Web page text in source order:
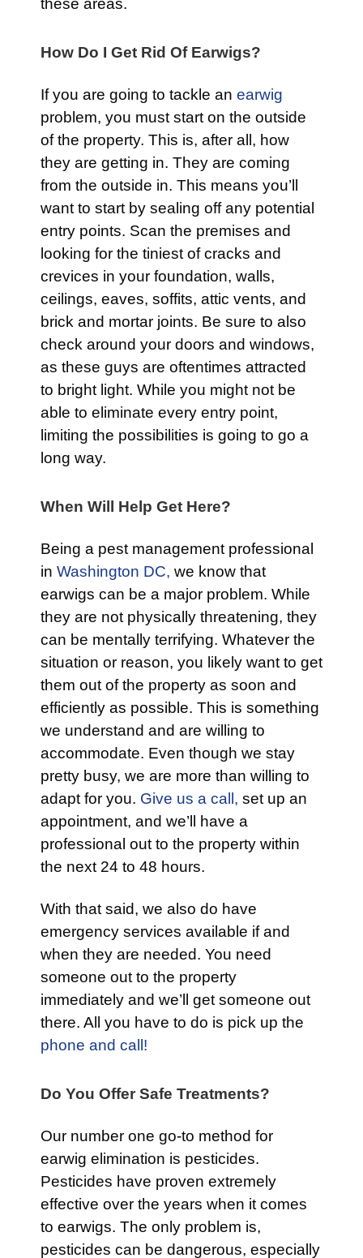
these areas.
How Do I Get Rid Of Earwigs?
If you are going to tackle an earwig
problem, you must start on the outside
of the property. This is, after all, how
they are getting in. They are coming
from the outside in. This means you’ll
want to start by sealing off any potential
entry points. Scan the premises and
looking for the tiniest of cracks and
crevices in your foundation, walls,
ceilings, eaves, soffits, attic vents, and
brick and mortar joints. Be sure to also
check around your doors and windows,
as these guys are oftentimes attracted
to bright light. While you might not be
able to eliminate every entry point,
limiting the possibilities is going to go a
long way.
When Will Help Get Here?
Being a pest management professional
in Washington DC, we know that
earwigs can be a major problem. While
they are not physically threatening, they
can be mentally terrifying. Whatever the
situation or reason, you likely want to get
them out of the property as soon and
efficiently as possible. This is something
we understand and are willing to
accommodate. Even though we stay
pretty busy, we are more than willing to
adapt for you. Give us a call, set up an
appointment, and we’ll have a
professional out to the property within
the next 24 to 48 hours.
With that said, we also do have
emergency services available if and
when they are needed. You need
someone out to the property
immediately and we’ll get someone out
there. All you have to do is pick up the
phone and call!
Do You Offer Safe Treatments?
Our number one go-to method for
earwig elimination is pesticides.
Pesticides have proven extremely
effective over the years when it comes
to earwigs. The only problem is,
pesticides can be dangerous, especially